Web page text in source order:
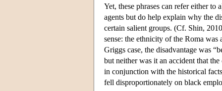
Yet, these phrases can refer either to
agents but do help explain why the
certain salient groups. (Cf. Shin,
sense: the ethnicity of the Roma was
Griggs case, the disadvantage was
but neither was it an accident that
in conjunction with the historical
fell disproportionately on black